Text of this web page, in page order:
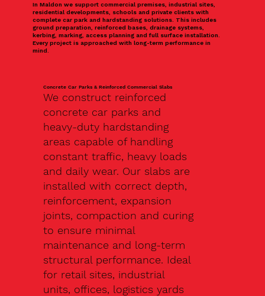
In Maldon we support commercial premises, industrial sites,
residential developments, schools and private clients with
complete car park and hardstanding solutions. This includes
ground preparation, reinforced bases, drainage systems,
kerbing, marking, access planning and full surface installation.
Every project is approached with long-term performance in
mind.
Concrete Car Parks & Reinforced Commercial Slabs
We construct reinforced
concrete car parks and
heavy-duty hardstanding
areas capable of handling
constant traffic, heavy loads
and daily wear. Our slabs are
installed with correct depth,
reinforcement, expansion
joints, compaction and curing
to ensure minimal
maintenance and long-term
structural performance. Ideal
for retail sites, industrial
units, offices, logistics yards